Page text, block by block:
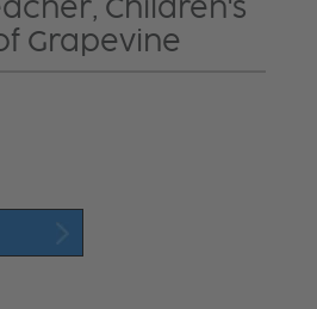
Children's
Grapevine